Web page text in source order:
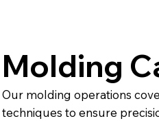
Molding
Our molding operations
techniques to ensure